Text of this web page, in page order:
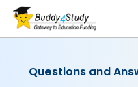
Questions and